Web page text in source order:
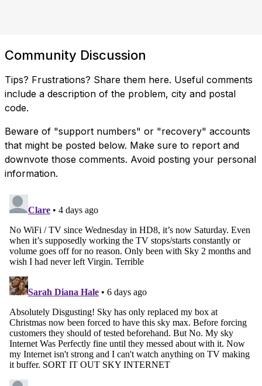
Community Discussion
Tips? Frustrations? Share them here. Useful comments
include a description of the problem, city and postal
code.
Beware of "support numbers" or "recovery" accounts
that might be posted below. Make sure to report and
downvote those comments. Avoid posting your personal
information.